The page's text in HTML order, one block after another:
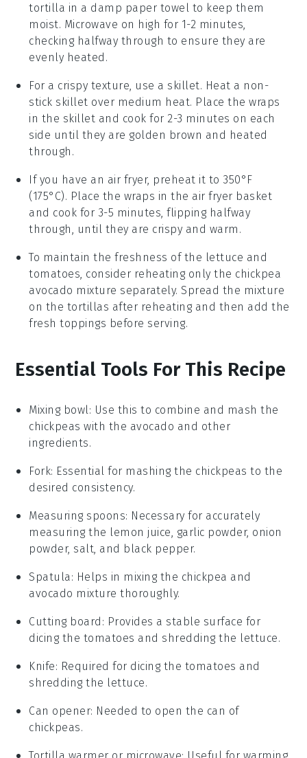
tortilla in a damp paper towel to keep them
moist. Microwave on high for 1-2 minutes,
checking halfway through to ensure they are
evenly heated.
For a crispy texture, use a skillet. Heat a non-
stick skillet over medium heat. Place thewraps
in the skillet and cook for 2-3 minutes on each
side until they are golden brown and heated
through.
If you have an air fryer, preheat it to 350°F
(175°C). Place the wraps in the air fryer basket
and cook for 3-5 minutes, flipping halfway
through, until they are crispy and warm.
To maintain the freshness of the lettuce and
tomatoes, consider reheating only the chickpea
avocado mixture separately. Spread the mixture
on the tortillas after reheating and then add the
fresh toppings before serving.
Essential Tools For This Recipe
Mixing bowl: Use this to combine and mash the
chickpeas with the avocado and other
ingredients.
Fork: Essential for mashing the chickpeas to the
desired consistency.
Measuring spoons: Necessary for accurately
measuring the lemon juice, garlic powder, onion
powder, salt, and black pepper.
Spatula: Helps in mixing the chickpea and
avocado mixture thoroughly.
Cutting board : Provides a stable surface for
dicing the tomatoes and shredding the lettuce.
Knife: Required for dicing the tomatoes and
shredding the lettuce.
Can opener: Needed to open the can of
chickpeas.